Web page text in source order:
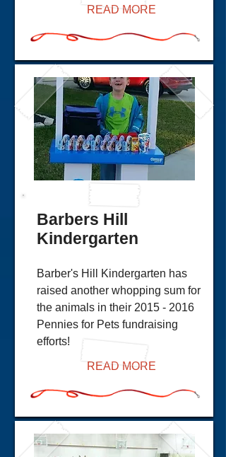
READ MORE
Barbers Hill
Kindergarten
Barber's Hill Kindergarten has
raised another whopping sum for
the animals in their 2015 - 2016
Pennies for Pets fundraising
efforts!
READ MORE